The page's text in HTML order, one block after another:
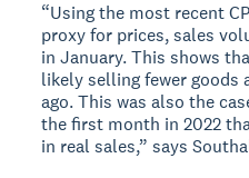
“Using the most recent
proxy for prices, sales
in January. This shows
likely selling fewer goods
ago. This was also the
the first month in 2022
in real sales,” says